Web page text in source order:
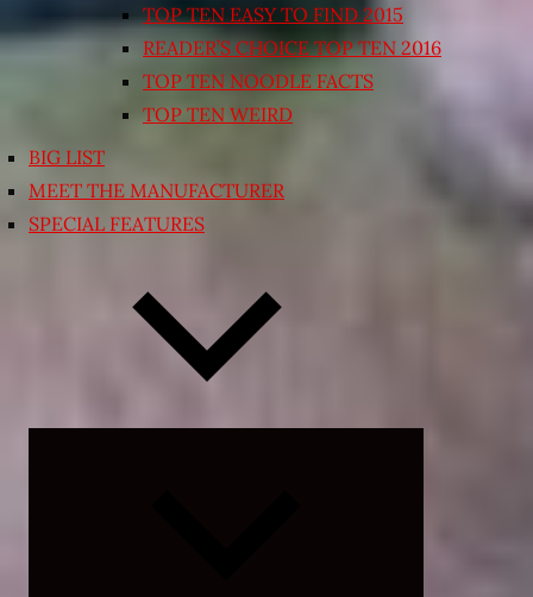
TOP TEN EASY TO FIND 2015
READER’S CHOICE TOP TEN 2016
TOP TEN NOODLE FACTS
TOP TEN WEIRD
BIG LIST
MEET THE MANUFACTURER
SPECIAL FEATURES